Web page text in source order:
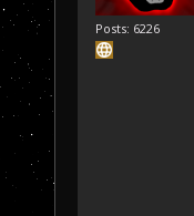
Posts: 6226